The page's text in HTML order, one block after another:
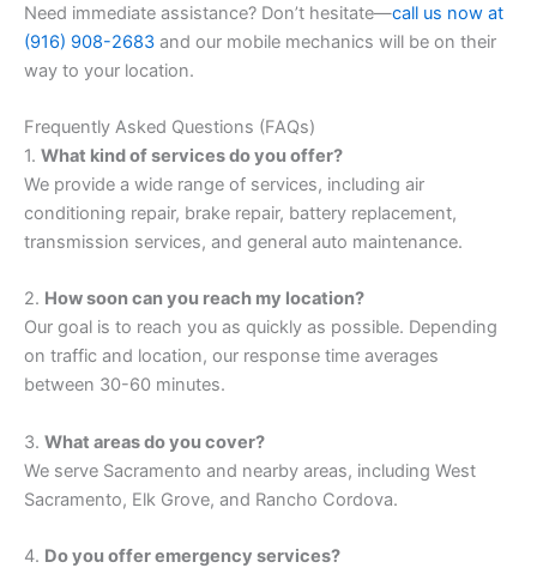
Need immediate assistance? Don’t hesitate—call us now at
(916) 908-2683 and our mobile mechanics will be on their
way to your location.
Frequently Asked Questions (FAQs)
1. What kind of services do you offer?
We provide a wide range of services, including air
conditioning repair, brake repair, battery replacement,
transmission services, and general auto maintenance.
2. How soon can you reach my location?
Our goal is to reach you as quickly as possible. Depending
on traffic and location, our response time averages
between 30-60 minutes.
3. What areas do you cover?
We serve Sacramento and nearby areas, including West
Sacramento, Elk Grove, and Rancho Cordova.
4. Do you offer emergency services?